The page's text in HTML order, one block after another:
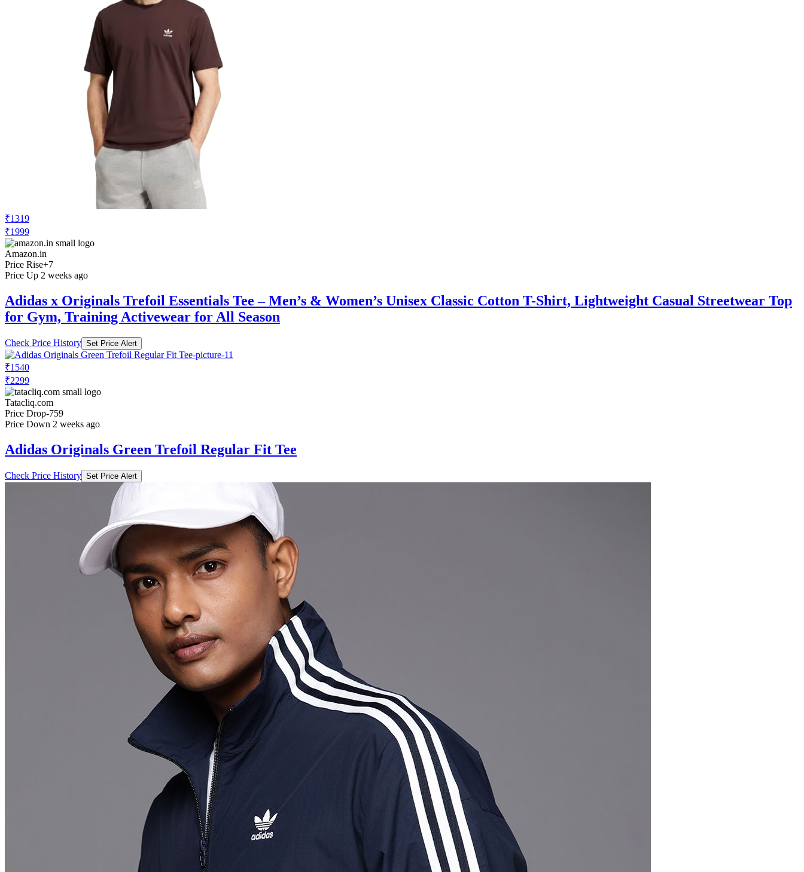
₹1319
₹1999
Amazon.in
Price Rise+7
Price Up 2 weeks ago
Adidas x Originals Trefoil Essentials Tee – Men’s & Women’s Unisex Classic Cotton T-Shirt, Lightweight Casual Streetwear Top
for Gym, Training Activewear for All Season
Check Price History Set Price Alert
₹1540
₹2299
Tatacliq.com
Price Drop-759
Price Down 2 weeks ago
Adidas Originals Green Trefoil Regular Fit Tee
Check Price History Set Price Alert